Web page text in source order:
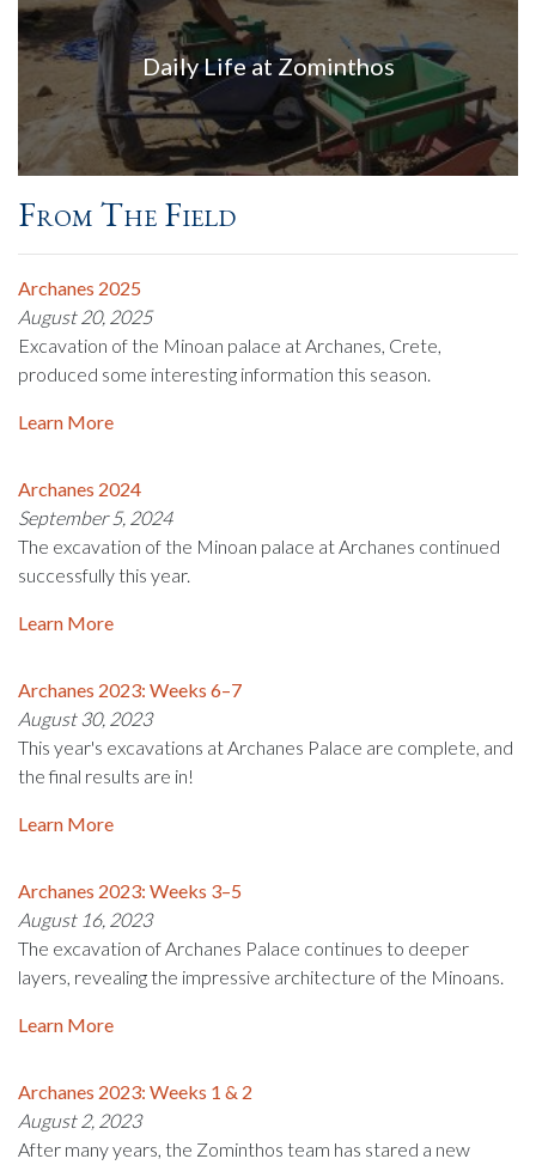
Daily Life at Zominthos
From The Field
Archanes 2025
August 20, 2025
Excavation of the Minoan palace at Archanes, Crete,
produced some interesting information this season.
Learn More
Archanes 2024
September 5, 2024
The excavation of the Minoan palace at Archanes continued
successfully this year.
Learn More
Archanes 2023: Weeks 6–7
August 30, 2023
This year's excavations at Archanes Palace are complete, and
the final results are in!
Learn More
Archanes 2023: Weeks 3–5
August 16, 2023
The excavation of Archanes Palace continues to deeper
layers, revealing the impressive architecture of the Minoans.
Learn More
Archanes 2023: Weeks 1 & 2
August 2, 2023
After many years, the Zominthos team has stared a new